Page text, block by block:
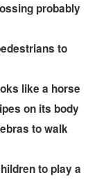
probably
to
like a horse
on its body
to walk
to play a